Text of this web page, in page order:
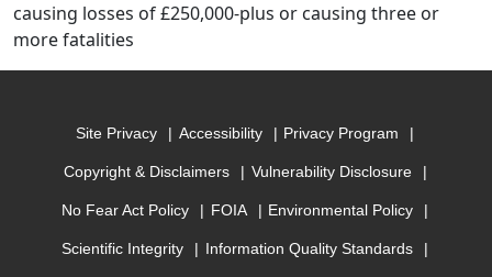
causing losses of £250,000-plus or causing three or
more fatalities
Site Privacy Accessibility Privacy Program
Copyright & Disclaimers Vulnerability Disclosure
No Fear Act Policy FOIA Environmental Policy
Scientific Integrity Information Quality Standards